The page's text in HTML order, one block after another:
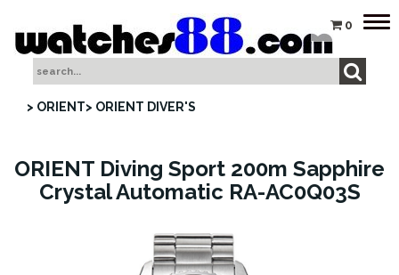
0
> ORIENT> ORIENT DIVER'S
ORIENT Diving Sport 200m Sapphire
Crystal Automatic RA-AC0Q03S